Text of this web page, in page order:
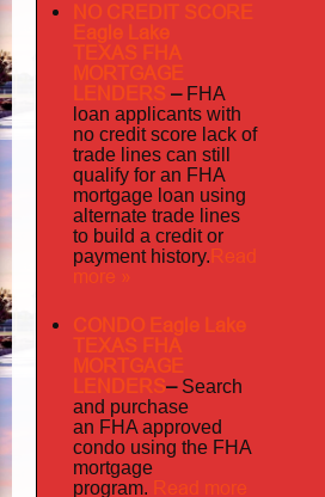
NO CREDIT SCORE
Eagle Lake
TEXAS FHA
MORTGAGE
LENDERS – FHA
loan applicants with
no credit score lack of
trade lines can still
qualify for an FHA
mortgage loan using
alternate trade lines
to build a credit or
payment history. Read
more »
CONDO Eagle Lake
TEXAS FHA
MORTGAGE
LENDERS– Search
and purchase
an FHA approved
condo using the FHA
mortgage
program. Read more